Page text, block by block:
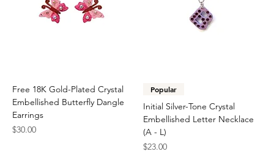
Free 18K Gold-Plated Crystal
Embellished Butterfly Dangle
Earrings
Price
$30.00
Popular
Initial Silver-Tone Crystal
Embellished Letter Necklace
(A - L)
Price
$23.00